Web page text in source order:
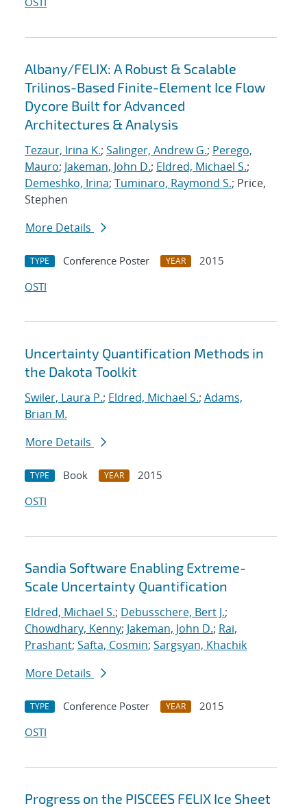
Albany/FELIX: A Robust & Scalable
Trilinos-Based Finite-Element Ice Flow
Dycore Built for Advanced
Architectures & Analysis
Tezaur, Irina K.; Salinger, Andrew G.; Perego,
Mauro; Jakeman, John D.; Eldred, Michael S.;
Demeshko, Irina; Tuminaro, Raymond S.; Price,
Stephen
More Details
TYPE Conference Poster YEAR
2015
OSTI
Uncertainty Quantification Methods in
the Dakota Toolkit
Swiler, Laura P.; Eldred, Michael S.; Adams,
Brian M.
More Details
TYPE Book YEAR
2015
OSTI
Sandia Software Enabling Extreme-
Scale Uncertainty Quantification
Eldred, Michael S.; Debusschere, Bert J.;
Chowdhary, Kenny; Jakeman, John D.; Rai,
Prashant; Safta, Cosmin; Sargsyan, Khachik
More Details
TYPE Conference Poster YEAR
2015
OSTI
Progress on the PISCEES FELIX Ice Sheet